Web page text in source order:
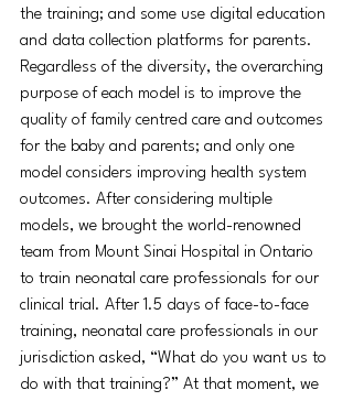
the training; and some use digital education
and data collection platforms for parents.
Regardless of the diversity, the overarching
purpose of each model is to improve the
quality of family centred care and outcomes
for the baby and parents; and only one
model considers improving health system
outcomes. After considering multiple
models, we brought the world-renowned
team from Mount Sinai Hospital in Ontario
to train neonatal care professionals for our
clinical trial. After 1.5 days of face-to-face
training, neonatal care professionals in our
jurisdiction asked, “What do you want us to
do with that training?” At that moment, we